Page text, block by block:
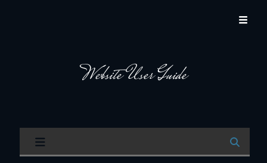
JACKSON HOLE COMMUNITY BAND
A Volunteer Organization Playing Concert Band Music For Recreation And
Website User Guide